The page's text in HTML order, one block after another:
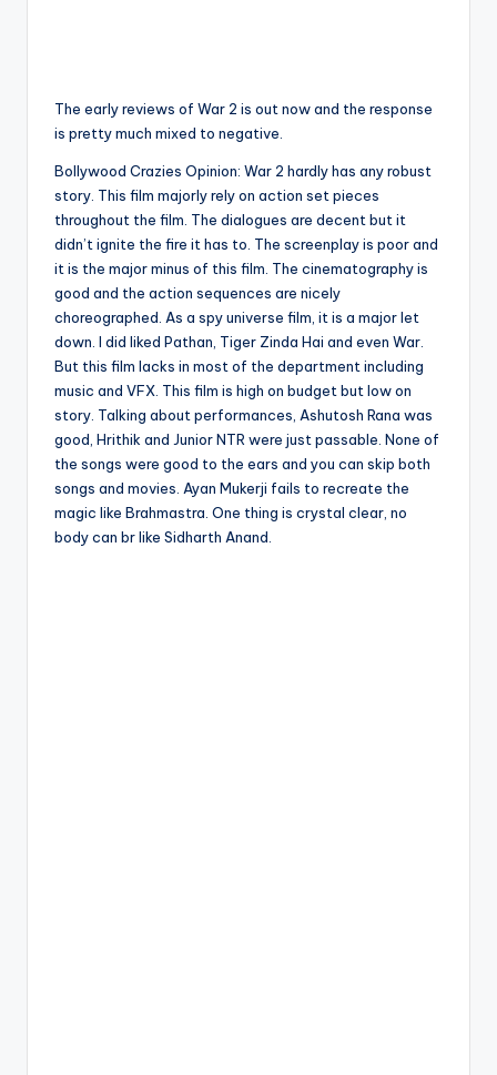
The early reviews of War 2 is out now and the response
is pretty much mixed to negative.
Bollywood Crazies Opinion: War 2 hardly has any robust
story. This film majorly rely on action set pieces
throughout the film. The dialogues are decent but it
didn’t ignite the fire it has to. The screenplay is poor and
it is the major minus of this film. The cinematography is
good and the action sequences are nicely
choreographed. As a spy universe film, it is a major let
down. I did liked Pathan, Tiger Zinda Hai and even War.
But this film lacks in most of the department including
music and VFX. This film is high on budget but low on
story. Talking about performances, Ashutosh Rana was
good, Hrithik and Junior NTR were just passable. None of
the songs were good to the ears and you can skip both
songs and movies. Ayan Mukerji fails to recreate the
magic like Brahmastra. One thing is crystal clear, no
body can br like Sidharth Anand.